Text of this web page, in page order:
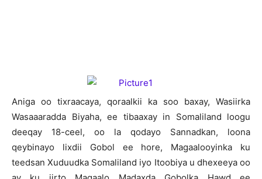
Aniga oo tixraacaya, qoraalkii ka soo baxay, Wasiirka
Wasaaaradda Biyaha, ee tibaaxay in Somaliland loogu
deeqay 18-ceel, oo la qodayo Sannadkan, loona
qeybinayo lixdii Gobol ee hore, Magaalooyinka ku
teedsan Xuduudka Somaliland iyo Itoobiya u dhexeeya oo